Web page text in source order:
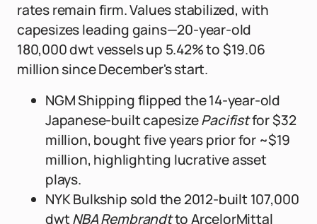
rates remain firm. Values stabilized, with
capesizes leading gains—20-year-old
180,000 dwt vessels up 5.42% to $19.06
million since December's start.
NGM Shipping flipped the 14-year-old
Japanese-built capesizePacifistfor $32
million, bought five years prior for ~$19
million, highlighting lucrative asset
plays.
NYK Bulkship sold the 2012-built 107,000
dwtNBA Rembrandtto ArcelorMittal